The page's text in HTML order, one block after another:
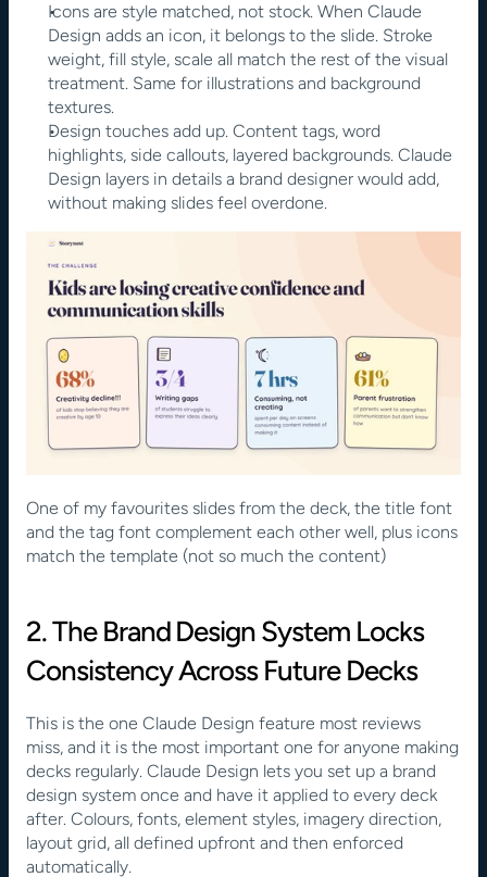
Icons are style matched, not stock. When Claude
Design adds an icon, it belongs to the slide. Stroke
weight, fill style, scale all match the rest of the visual
treatment. Same for illustrations and background
textures.
Design touches add up. Content tags, word
highlights, side callouts, layered backgrounds. Claude
Design layers in details a brand designer would add,
without making slides feel overdone.
One of my favourites slides from the deck, the title font
and the tag font complement each other well, plus icons
match the template (not so much the content)
2. The Brand Design System Locks
Consistency Across Future Decks
This is the one Claude Design feature most reviews
miss, and it is the most important one for anyone making
decks regularly. Claude Design lets you set up a brand
design system once and have it applied to every deck
after. Colours, fonts, element styles, imagery direction,
layout grid, all defined upfront and then enforced
automatically.